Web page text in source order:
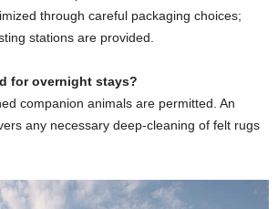
through careful packaging choices;
stations are provided.
for overnight stays?
companion animals are permitted. An
any necessary deep-cleaning of felt rugs